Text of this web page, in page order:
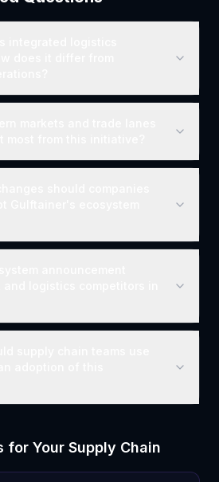
for Your Supply Chain